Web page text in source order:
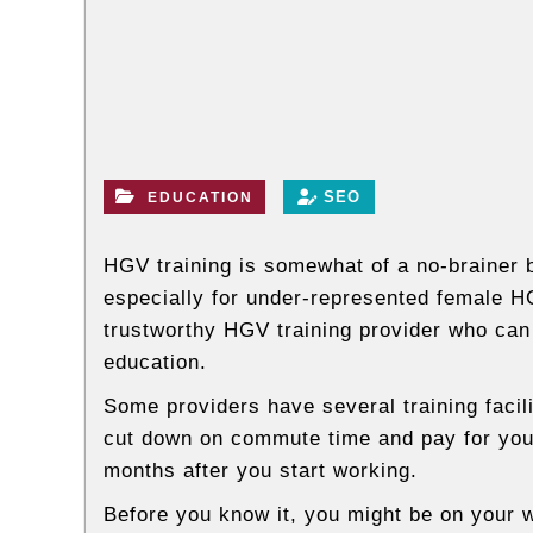
EDUCATION SEO
HGV training is somewhat of a no-brainer
especially for under-represented female
trustworthy HGV training provider who
education.
Some providers have several training
cut down on commute time and pay for
months after you start working.
Before you know it, you might be on your